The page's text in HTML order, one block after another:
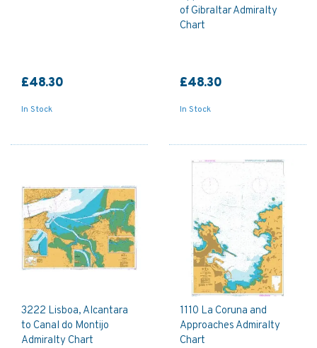
£48.30
In Stock
of Gibraltar Admiralty
Chart
£48.30
In Stock
3222 Lisboa, Alcantara
to Canal do Montijo
Admiralty Chart
1110 La Coruna and
Approaches Admiralty
Chart